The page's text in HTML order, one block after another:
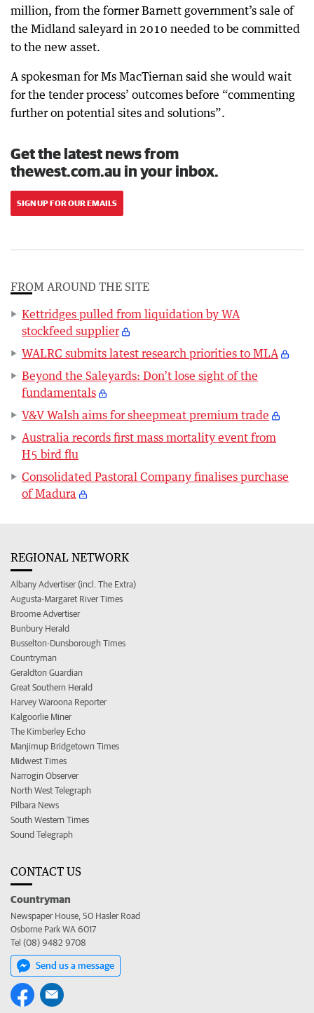
million, from the former Barnett government’s sale of
the Midland saleyard in 2010 needed to be committed
to the new asset.
A spokesman for Ms MacTiernan said she would wait
for the tender process’ outcomes before “commenting
further on potential sites and solutions”.
Get the latest news from
thewest.com.au in your inbox.
SIGN UP FOR OUR EMAILS
FROM AROUND THE SITE
Kettridges pulled from liquidation by WA
stockfeed supplier
WALRC submits latest research priorities to MLA
Beyond the Saleyards: Don’t lose sight of the
fundamentals
V&V Walsh aims for sheepmeat premium trade
Australia records first mass mortality event from
H5 bird flu
Consolidated Pastoral Company finalises purchase
of Madura
REGIONAL NETWORK
Albany Advertiser (incl. The Extra)
Augusta-Margaret River Times
Broome Advertiser
Bunbury Herald
Busselton-Dunsborough Times
Countryman
Geraldton Guardian
Great Southern Herald
Harvey Waroona Reporter
Kalgoorlie Miner
The Kimberley Echo
Manjimup Bridgetown Times
Midwest Times
Narrogin Observer
North West Telegraph
Pilbara News
South Western Times
Sound Telegraph
CONTACT US
Countryman
Newspaper House, 50 Hasler Road
Osborne Park WA 6017
Tel (08) 9482 9708
Send us a message